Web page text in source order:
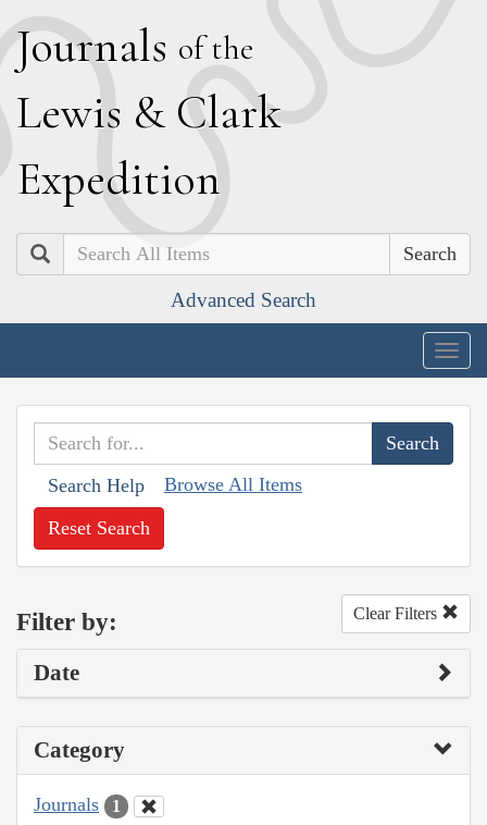
Journals of the
Lewis & Clark
Expedition
Search
Advanced Search
Search Help Browse All Items
Reset Search
Filter by: Clear Filters
Date
Category
Journals 1